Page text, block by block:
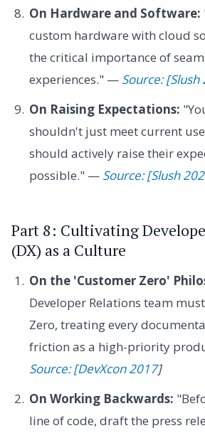
On Hardware and Software:
custom hardware with cloud
the critical importance of
experiences." — Source: [Slush
On Raising Expectations:
shouldn't just meet current
should actively raise their
possible." — Source: [Slush
Part 8: Cultivating
(DX) as a Culture
On the 'Customer Zero'
Developer Relations team
Zero, treating every
friction as a high-priority
Source: [DevXcon 2017]
On Working Backwards:
line of code, draft the press